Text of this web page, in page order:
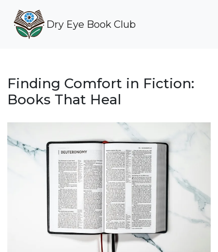
Dry Eye Book Club
Finding Comfort in Fiction:
Books That Heal